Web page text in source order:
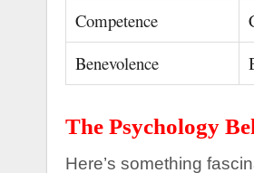
Competence
Benevolence
The Psychology
Here’s something